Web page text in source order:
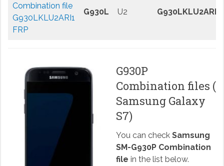
Combination file
G930LKLU2ARI1
FRP
G930L U2 G930LKLU2ARI1
G930P
Combination files (
Samsung Galaxy
S7)
You can check Samsung
SM-G930P Combination
file in the list below.